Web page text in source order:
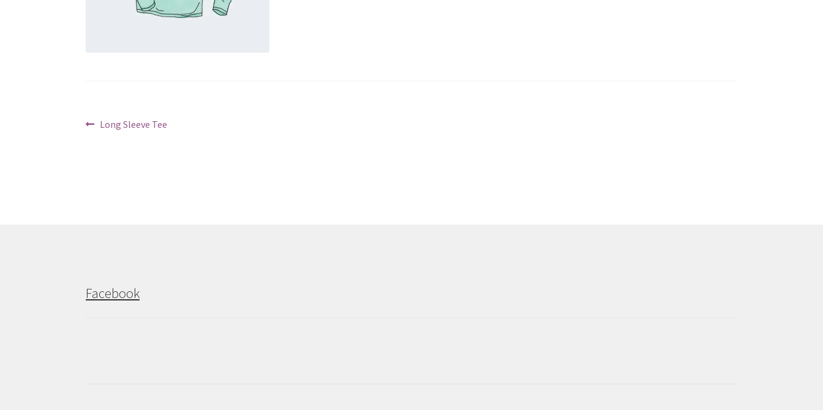
Post
Previous
Long Sleeve Tee
Facebook